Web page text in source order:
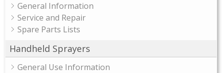
General Information
Service and Repair
Spare Parts Lists
Handheld Sprayers
General Use Information